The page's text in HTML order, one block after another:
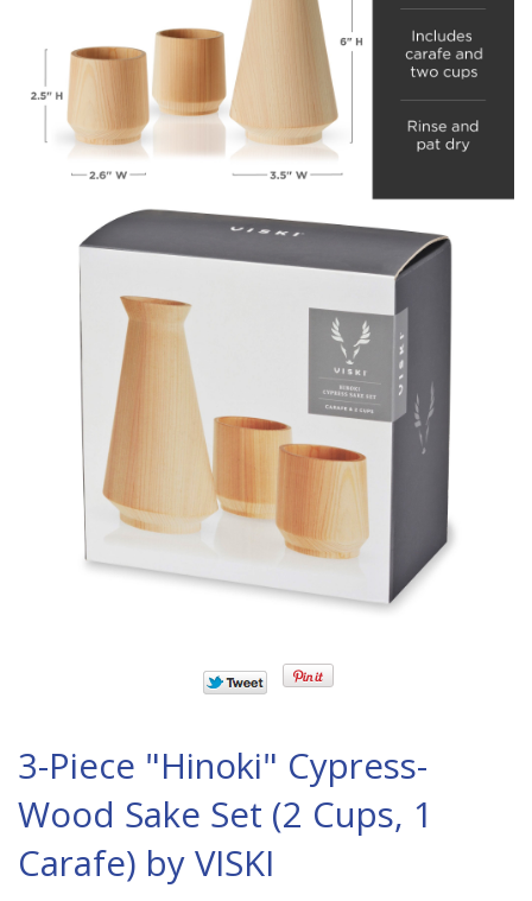
3-Piece "Hinoki" Cypress-
Wood Sake Set (2 Cups, 1
Carafe) by VISKI